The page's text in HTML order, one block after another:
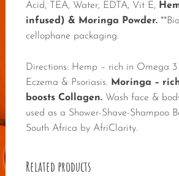
Acid, TEA, Water, EDTA, Vit E,
infused) & Moringa Powder.
cellophane packaging.
Directions: Hemp – rich in Omega
Eczema & Psoriasis. Moringa –
boosts Collagen.Wash face &
used as a Shower-Shave-Shampoo
South Africa by AfriClarity.
Related products